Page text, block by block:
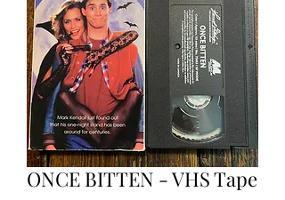
ONCE BITTEN - VHS Tape